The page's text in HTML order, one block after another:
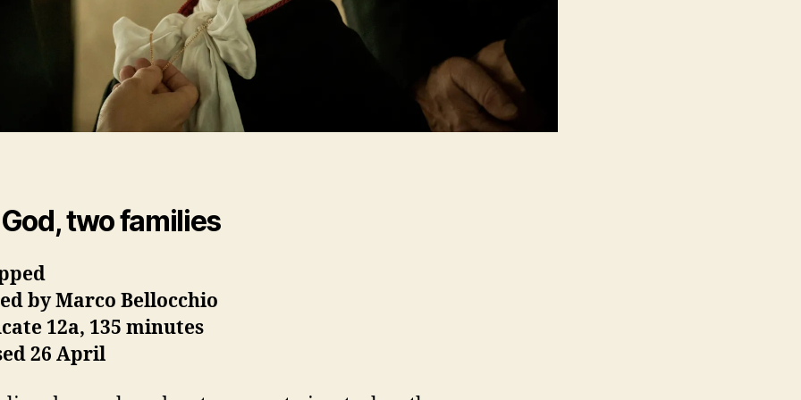
two families
by Marco Bellocchio
12a, 135 minutes
26 April